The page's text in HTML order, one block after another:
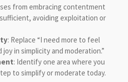
from embracing contentment
avoiding exploitation or
: Replace “I need more to feel
in simplicity and moderation.”
: Identify one area where you
to simplify or moderate today.